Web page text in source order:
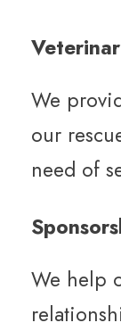
We
our
need of
We help